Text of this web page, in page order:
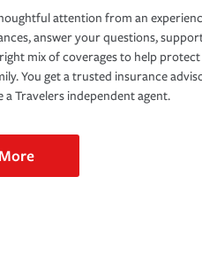
attention from an
answer your questions,
mix of coverages to help
You get a trusted insurance
a Travelers independent agent.